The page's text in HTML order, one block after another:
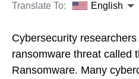
Translate To: English
Cybersecurity
ransomware threat called
Ransomware. Many